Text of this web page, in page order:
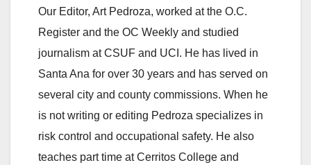
Our Editor, Art Pedroza, worked at the O.C.
Register and the OC Weekly and studied
journalism at CSUF and UCI. He has lived in
Santa Ana for over 30 years and has served on
several city and county commissions. When he
is not writing or editing Pedroza specializes in
risk control and occupational safety. He also
teaches part time at Cerritos College and